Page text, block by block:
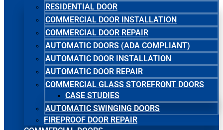
RESIDENTIAL DOOR
COMMERCIAL DOOR INSTALLATION
COMMERCIAL DOOR REPAIR
AUTOMATIC DOORS (ADA COMPLIANT)
AUTOMATIC DOOR INSTALLATION
AUTOMATIC DOOR REPAIR
COMMERCIAL GLASS STOREFRONT DOORS
CASE STUDIES
AUTOMATIC SWINGING DOORS
FIREPROOF DOOR REPAIR